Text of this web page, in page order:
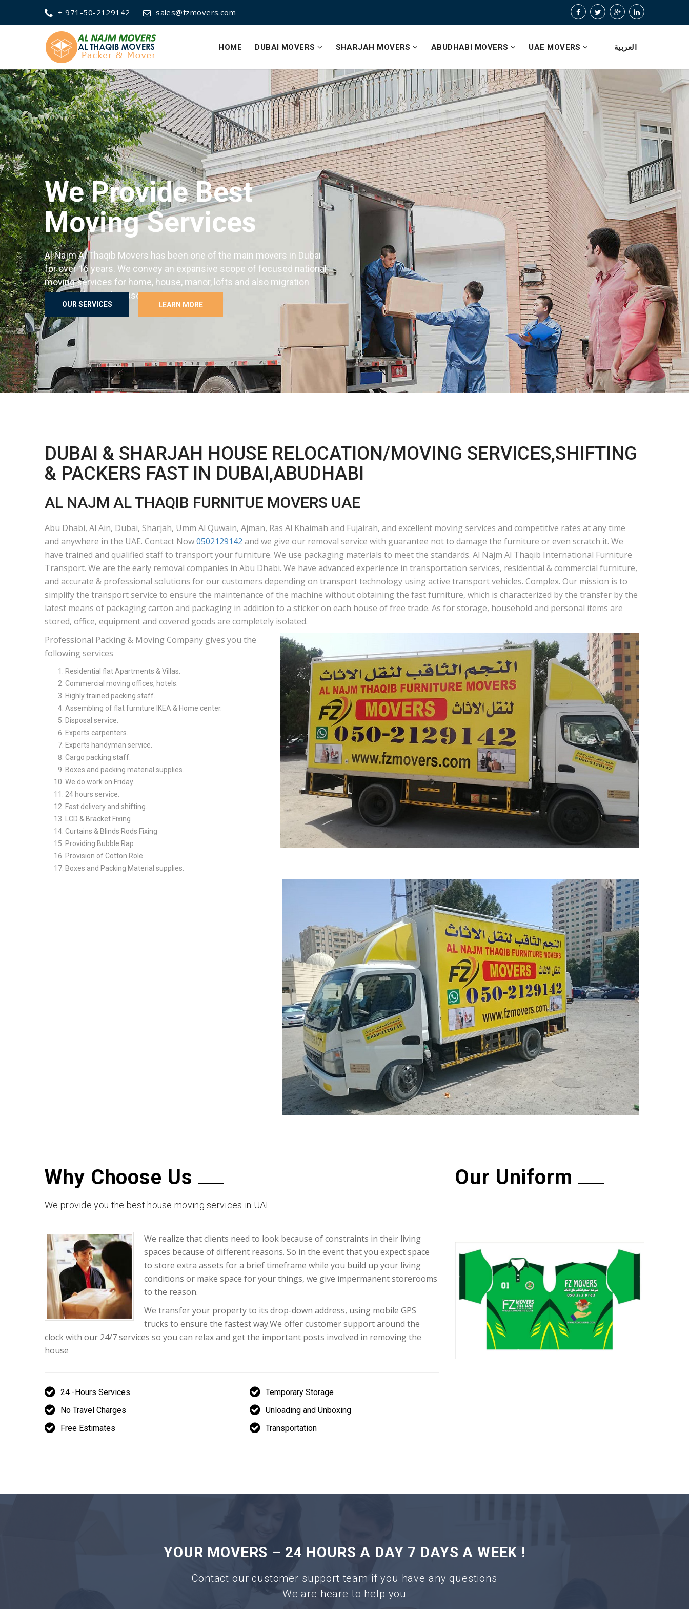
+ 971-50-2129142 sales@fzmovers.com
HOME DUBAI MOVERS SHARJAH MOVERS ABUDHABI MOVERS UAE MOVERS العربية
We Provide Best
Moving Services
Al Najm Al Thaqib Movers has been one of the main movers in Dubai
for over 16 years. We convey an expansive scope of focused national
moving services for home, house, manor, lofts and also migration
answers for each reason.
OUR SERVICES LEARN MORE
We Provide Best
Packing Service
Best Furniture transfer service with unpack and installation
packaging in Dubai Abu Dhabi Sharjah and all UAE
OUR SERVICES LEARN MORE
DUBAI & SHARJAH HOUSE RELOCATION/MOVING SERVICES,SHIFTING
& PACKERS FAST IN DUBAI,ABUDHABI
AL NAJM AL THAQIB FURNITUE MOVERS UAE
Abu Dhabi, Al Ain, Dubai, Sharjah, Umm Al Quwain, Ajman, Ras Al Khaimah and Fujairah, and excellent moving services and competitive rates at any time
and anywhere in the UAE. Contact Now0502129142 and we give our removal service with guarantee not to damage the furniture or even scratch it. We
have trained and qualified staff to transport your furniture. We use packaging materials to meet the standards. Al Najm Al Thaqib International Furniture
Transport. We are the early removal companies in Abu Dhabi. We have advanced experience in transportation services, residential & commercial furniture,
and accurate & professional solutions for our customers depending on transport technology using active transport vehicles. Complex. Our mission is to
simplify the transport service to ensure the maintenance of the machine without obtaining the fast furniture, which is characterized by the transfer by the
latest means of packaging carton and packaging in addition to a sticker on each house of free trade. As for storage, household and personal items are
stored, office, equipment and covered goods are completely isolated.
Professional Packing & Moving Company gives you the
following services
Residential flat Apartments & Villas.
Commercial moving offices, hotels.
Highly trained packing staff.
Assembling of flat furniture IKEA & Home center.
Disposal service.
Experts carpenters.
Experts handyman service.
Cargo packing staff.
Boxes and packing material supplies.
We do work on Friday.
24 hours service.
Fast delivery and shifting.
LCD & Bracket Fixing
Curtains & Blinds Rods Fixing
Providing Bubble Rap
Provision of Cotton Role
Boxes and Packing Material supplies.
Why Choose Us
We provide you the best house moving services in UAE.
We realize that clients need to look because of constraints in their living
spaces because of different reasons. So in the event that you expect space
to store extra assets for a brief timeframe while you build up your living
conditions or make space for your things, we give impermanent storerooms
to the reason.
We transfer your property to its drop-down address, using mobile GPS
trucks to ensure the fastest way.We offer customer support around the
clock with our 24/7 services so you can relax and get the important posts involved in removing the
house
24 -Hours Services
No Travel Charges
Free Estimates
Temporary Storage
Unloading and Unboxing
Transportation
Our Uniform
YOUR MOVERS – 24 HOURS A DAY 7 DAYS A WEEK !
Contact our customer support team if you have any questions
We are heare to help you